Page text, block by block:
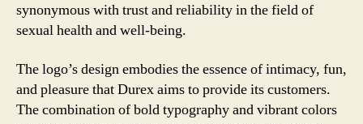
synonymous with trust and reliability in the field of
sexual health and well-being.
The logo’s design embodies the essence of intimacy, fun,
and pleasure that Durex aims to provide its customers.
The combination of bold typography and vibrant colors